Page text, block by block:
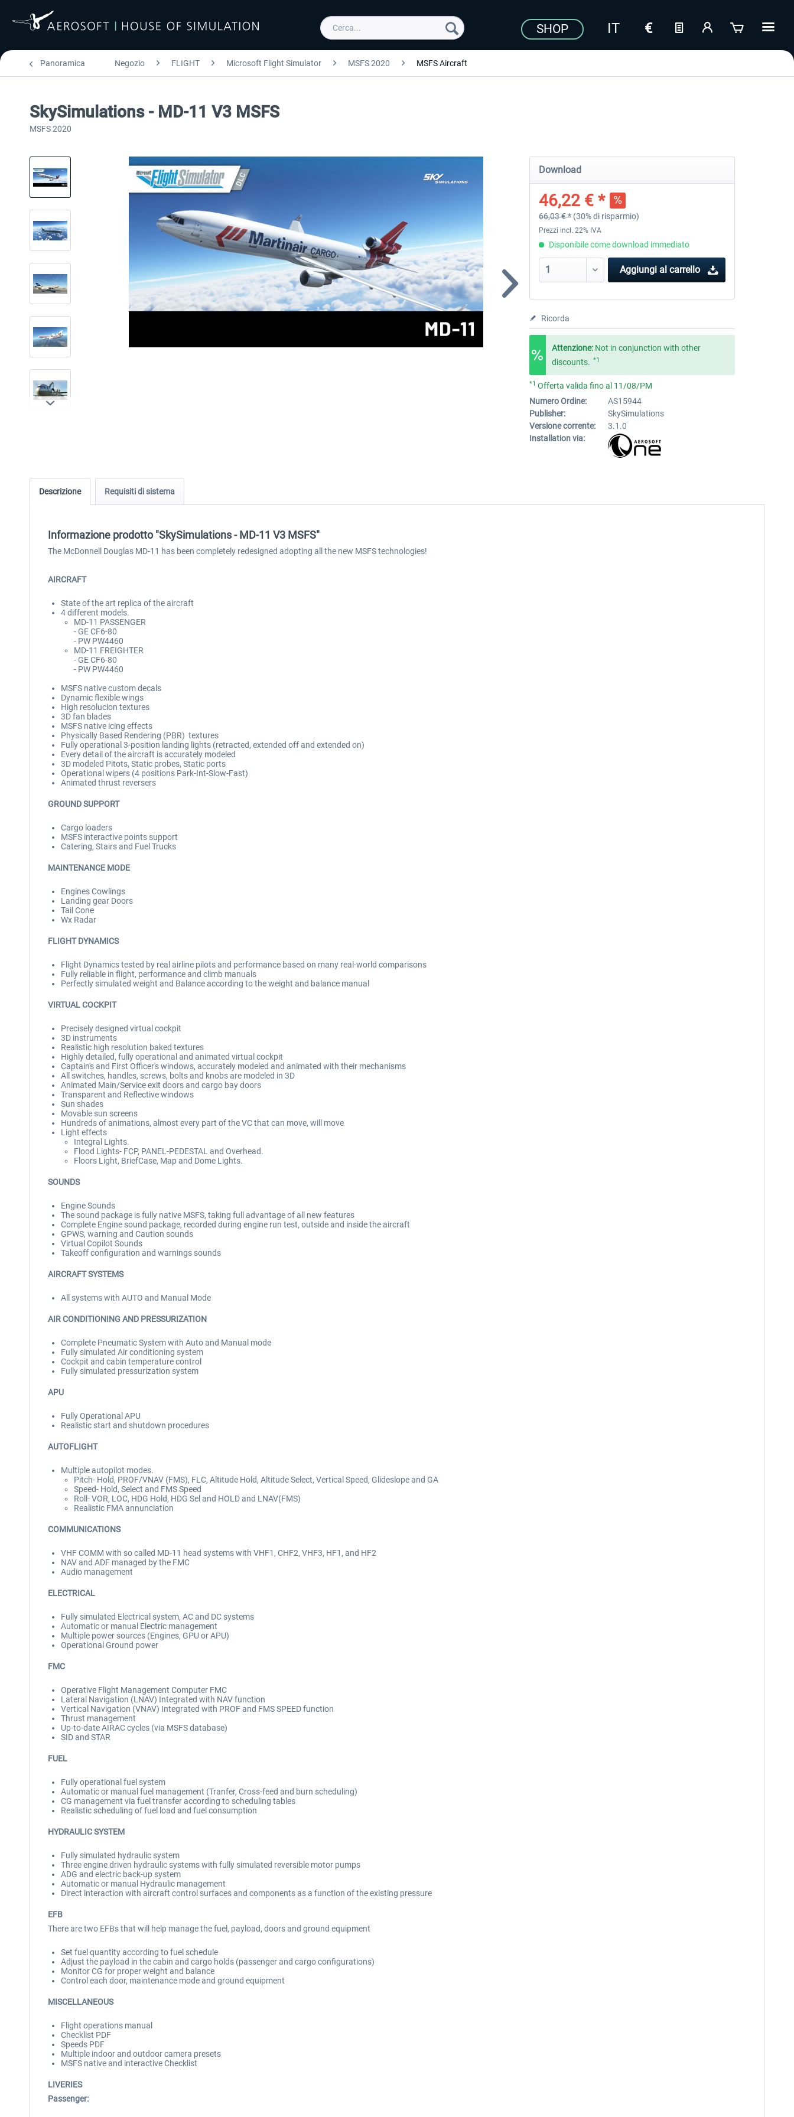
SHOP
Panoramica Negozio FLIGHT Microsoft Flight Simulator MSFS 2020 MSFS Aircraft
SkySimulations - MD-11 V3 MSFS
MSFS 2020
Download
46,22 € *
66,03 € * (30% di risparmio)
Prezzi incl. 22% IVA
Disponibile come download immediato
Aggiungi al carrello
Ricorda
Attenzione: Not in conjunction with other
discounts. *1
*1 Offerta valida fino al 11/08/PM
Numero Ordine:
AS15944
Publisher:
SkySimulations
Versione corrente:
3.1.0
Installation via:
Descrizione Requisiti di sistema
Informazione prodotto "SkySimulations - MD-11 V3 MSFS"
The McDonnell Douglas MD-11 has been completely redesigned adopting all the new MSFS technologies!
AIRCRAFT
State of the art replica of the aircraft
4 different models.
MD-11 PASSENGER
- GE CF6-80
- PW PW4460
MD-11 FREIGHTER
- GE CF6-80
- PW PW4460
MSFS native custom decals
Dynamic flexible wings
High resolucion textures
3D fan blades
MSFS native icing effects
Physically Based Rendering (PBR) textures
Fully operational 3-position landing lights (retracted, extended off and extended on)
Every detail of the aircraft is accurately modeled
3D modeled Pitots, Static probes, Static ports
Operational wipers (4 positions Park-Int-Slow-Fast)
Animated thrust reversers
GROUND SUPPORT
Cargo loaders
MSFS interactive points support
Catering, Stairs and Fuel Trucks
MAINTENANCE MODE
Engines Cowlings
Landing gear Doors
Tail Cone
Wx Radar
FLIGHT DYNAMICS
Flight Dynamics tested by real airline pilots and performance based on many real-world comparisons
Fully reliable in flight, performance and climb manuals
Perfectly simulated weight and Balance according to the weight and balance manual
VIRTUAL COCKPIT
Precisely designed virtual cockpit
3D instruments
Realistic high resolution baked textures
Highly detailed, fully operational and animated virtual cockpit
Captain's and First Officer's windows, accurately modeled and animated with their mechanisms
All switches, handles, screws, bolts and knobs are modeled in 3D
Animated Main/Service exit doors and cargo bay doors
Transparent and Reflective windows
Sun shades
Movable sun screens
Hundreds of animations, almost every part of the VC that can move, will move
Light effects
Integral Lights.
Flood Lights- FCP, PANEL-PEDESTAL and Overhead.
Floors Light, BriefCase, Map and Dome Lights.
SOUNDS
Engine Sounds
The sound package is fully native MSFS, taking full advantage of all new features
Complete Engine sound package, recorded during engine run test, outside and inside the aircraft
GPWS, warning and Caution sounds
Virtual Copilot Sounds
Takeoff configuration and warnings sounds
AIRCRAFT SYSTEMS
All systems with AUTO and Manual Mode
AIR CONDITIONING AND PRESSURIZATION
Complete Pneumatic System with Auto and Manual mode
Fully simulated Air conditioning system
Cockpit and cabin temperature control
Fully simulated pressurization system
APU
Fully Operational APU
Realistic start and shutdown procedures
AUTOFLIGHT
Multiple autopilot modes.
Pitch- Hold, PROF/VNAV (FMS), FLC, Altitude Hold, Altitude Select, Vertical Speed, Glideslope and GA
Speed- Hold, Select and FMS Speed
Roll- VOR, LOC, HDG Hold, HDG Sel and HOLD and LNAV(FMS)
Realistic FMA annunciation
COMMUNICATIONS
VHF COMM with so called MD-11 head systems with VHF1, CHF2, VHF3, HF1, and HF2
NAV and ADF managed by the FMC
Audio management
ELECTRICAL
Fully simulated Electrical system, AC and DC systems
Automatic or manual Electric management
Multiple power sources (Engines, GPU or APU)
Operational Ground power
FMC
Operative Flight Management Computer FMC
Lateral Navigation (LNAV) Integrated with NAV function
Vertical Navigation (VNAV) Integrated with PROF and FMS SPEED function
Thrust management
Up-to-date AIRAC cycles (via MSFS database)
SID and STAR
FUEL
Fully operational fuel system
Automatic or manual fuel management (Tranfer, Cross-feed and burn scheduling)
CG management via fuel transfer according to scheduling tables
Realistic scheduling of fuel load and fuel consumption
HYDRAULIC SYSTEM
Fully simulated hydraulic system
Three engine driven hydraulic systems with fully simulated reversible motor pumps
ADG and electric back-up system
Automatic or manual Hydraulic management
Direct interaction with aircraft control surfaces and components as a function of the existing pressure
EFB
There are two EFBs that will help manage the fuel, payload, doors and ground equipment
Set fuel quantity according to fuel schedule
Adjust the payload in the cabin and cargo holds (passenger and cargo configurations)
Monitor CG for proper weight and balance
Control each door, maintenance mode and ground equipment
MISCELLANEOUS
Flight operations manual
Checklist PDF
Speeds PDF
Multiple indoor and outdoor camera presets
MSFS native and interactive Checklist
LIVERIES
Passenger: